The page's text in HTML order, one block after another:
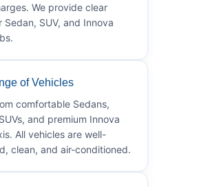
We provide clear
Sedan, SUV, and Innova
of Vehicles
comfortable Sedans,
and premium Innova
All vehicles are well-
clean, and air-conditioned.